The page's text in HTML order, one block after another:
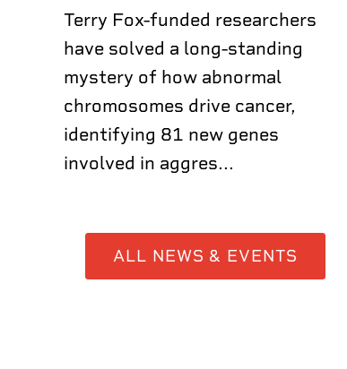
Terry Fox-funded researchers
have solved a long-standing
mystery of how abnormal
chromosomes drive cancer,
identifying 81 new genes
involved in aggres...
ALL NEWS & EVENTS